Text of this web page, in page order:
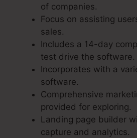
of companies.
Focus on assisting
sales.
Includes a 14-day
test drive the software.
Incorporates with a
software.
Comprehensive
provided for exploring.
Landing page builder
capture and analytics.